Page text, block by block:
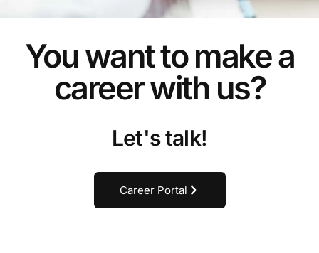
You want to make a
career with us?
Let's talk!
Career Portal